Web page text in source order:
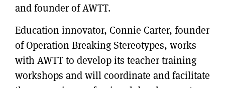
and founder of AWTT.
Education innovator, Connie Carter, founder
of Operation Breaking Stereotypes, works
with AWTT to develop its teacher training
workshops and will coordinate and facilitate